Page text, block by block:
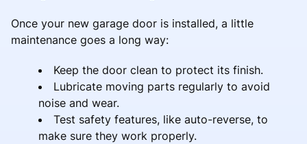
Once your new garage door is installed, a little
maintenance goes a long way:
Keep the door clean to protect its finish.
Lubricate moving parts regularly to avoid
noise and wear.
Test safety features, like auto-reverse, to
make sure they work properly.